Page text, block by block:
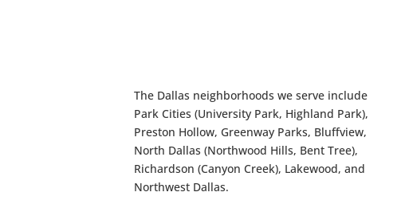
The Dallas neighborhoods we serve include
Park Cities (University Park, Highland Park),
Preston Hollow, Greenway Parks, Bluffview,
North Dallas (Northwood Hills, Bent Tree),
Richardson (Canyon Creek), Lakewood, and
Northwest Dallas.